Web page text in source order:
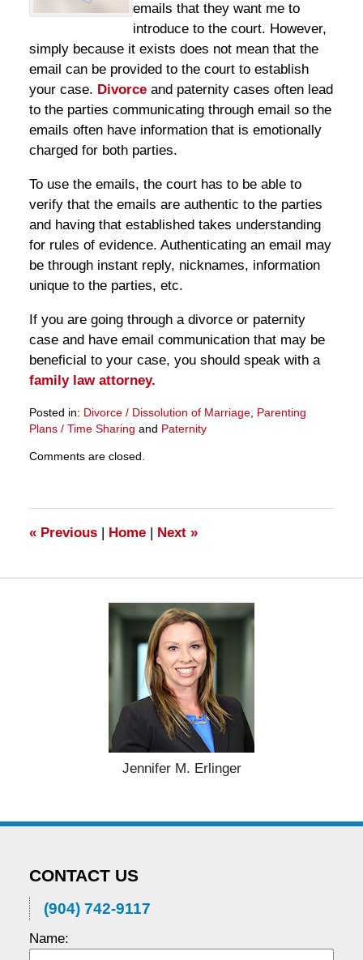
emails that they want me to
introduce to the court. However,
simply because it exists does not mean that the
email can be provided to the court to establish
your case. Divorce and paternity cases often lead
to the parties communicating through email so the
emails often have information that is emotionally
charged for both parties.
To use the emails, the court has to be able to
verify that the emails are authentic to the parties
and having that established takes understanding
for rules of evidence. Authenticating an email may
be through instant reply, nicknames, information
unique to the parties, etc.
If you are going through a divorce or paternity
case and have email communication that may be
beneficial to your case, you should speak with a
family law attorney.
Posted in: Divorce / Dissolution of Marriage, Parenting
Plans / Time Sharing and Paternity
March
11:15
am
Comments are closed.
«Previous | Home | Next »
Jennifer M. Erlinger
CONTACT US
(904) 742-9117
Name: